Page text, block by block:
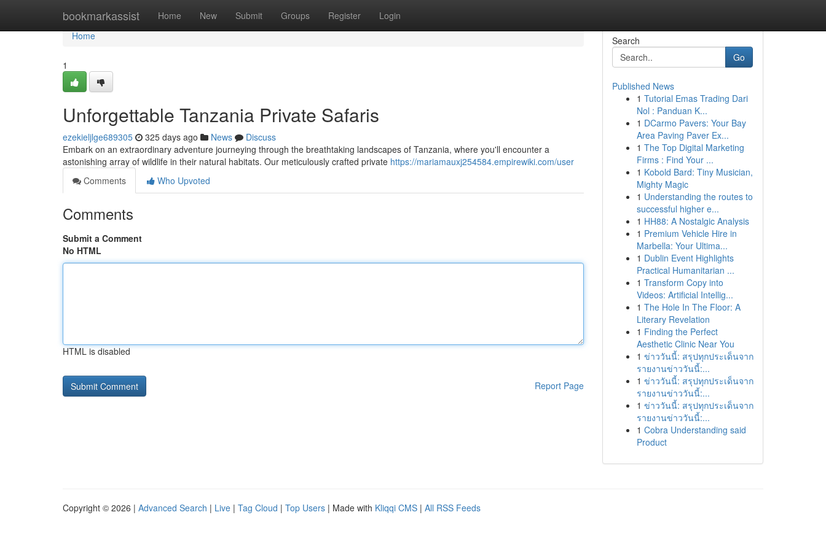
bookmarkassist Home New Submit Groups Register Login
Home
Home
1
Unforgettable Tanzania Private Safaris
ezekieljlge689305 325 days ago News
Discuss
Embark on an extraordinary adventure journeying through the breathtaking landscapes of Tanzania, where you'll encounter a
astonishing array of wildlife in their natural habitats. Our meticulously crafted private https://mariamauxj254584.empirewiki.com/user
Comments
Who Upvoted
Comments
Submit a Comment
No HTML
HTML is disabled
Report Page
Search
Go
Published News
1 Tutorial Emas Trading Dari
Nol : Panduan K...
1 DCarmo Pavers: Your Bay
Area Paving Paver Ex...
1 The Top Digital Marketing
Firms : Find Your ...
1 Kobold Bard: Tiny Musician,
Mighty Magic
1 Understanding the routes to
successful higher e...
1 HH88: A Nostalgic Analysis
1 Premium Vehicle Hire in
Marbella: Your Ultima...
1 Dublin Event Highlights
Practical Humanitarian ...
1 Transform Copy into
Videos: Artificial Intellig...
1 The Hole In The Floor: A
Literary Revelation
1 Finding the Perfect
Aesthetic Clinic Near You
1 ข่าววันนี้: สรุปทุกประเด็นจาก
รายงานข่าววันนี้:...
1 ข่าววันนี้: สรุปทุกประเด็นจาก
รายงานข่าววันนี้:...
1 ข่าววันนี้: สรุปทุกประเด็นจาก
รายงานข่าววันนี้:...
1 Cobra Understanding said
Product
Copyright © 2026 | Advanced Search | Live | Tag Cloud | Top Users | Made with Kliqqi CMS | All RSS Feeds